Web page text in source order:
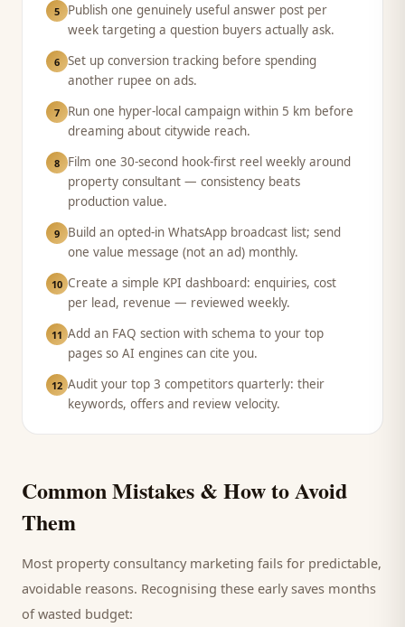
5
Publish one genuinely useful answer post per
week targeting a question buyers actually ask.
6 Set up conversion tracking before spending
another rupee on ads.
7
Run one hyper-local campaign within 5 km before
dreaming about citywide reach.
8
Film one 30-second hook-first reel weekly around
property consultant — consistency beats
production value.
9
Build an opted-in WhatsApp broadcast list; send
one value message (not an ad) monthly.
10 Create a simple KPI dashboard: enquiries, cost
per lead, revenue — reviewed weekly.
11 Add an FAQ section with schema to your top
pages so AI engines can cite you.
12 Audit your top 3 competitors quarterly: their
keywords, offers and review velocity.
Common Mistakes & How to Avoid
Them
Most property consultancymarketing fails for predictable,
avoidable reasons. Recognising these early saves months
of wasted budget: